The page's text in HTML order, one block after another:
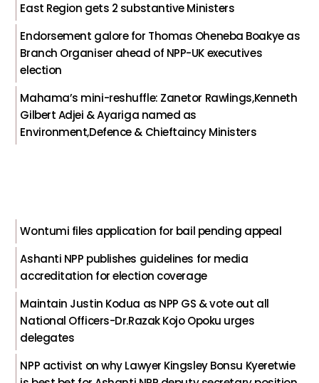
East Region gets 2 substantive Ministers
Endorsement galore for Thomas Oheneba Boakye as
Branch Organiser ahead of NPP-UK executives
election
Mahama’s mini-reshuffle: Zanetor Rawlings,Kenneth
Gilbert Adjei & Ayariga named as
Environment,Defence & Chieftaincy Ministers
Wontumi files application for bail pending appeal
Ashanti NPP publishes guidelines for media
accreditation for election coverage
Maintain Justin Kodua as NPP GS & vote out all
National Officers-Dr.Razak Kojo Opoku urges
delegates
NPP activist on why Lawyer Kingsley Bonsu Kyeretwie